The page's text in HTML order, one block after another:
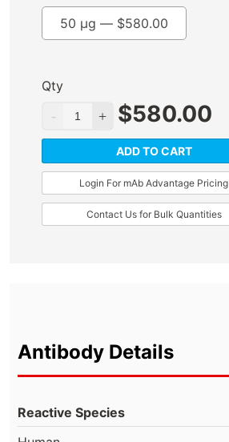
50 µg — $580.00
Qty
$580.00
ADD TO CART
Login For mAb Advantage Pricing
Contact Us for Bulk Quantities
Antibody Details
Reactive Species